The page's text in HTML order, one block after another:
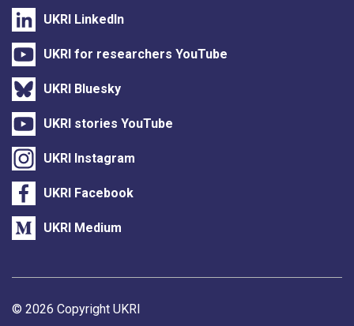
UKRI LinkedIn
UKRI for researchers YouTube
UKRI Bluesky
UKRI stories YouTube
UKRI Instagram
UKRI Facebook
UKRI Medium
Support links
© 2026 Copyright UKRI